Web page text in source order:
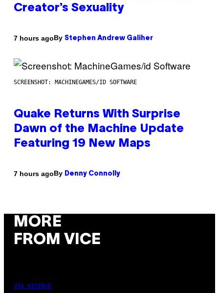
Creator’s Sexuality
7 hours agoBy Stephen Andrew Galiher
SCREENSHOT: MACHINEGAMES/ID SOFTWARE
Quake Returns With Surprise
Dawn of the Machine Update
Featuring 19 New Maps
7 hours agoBy Denny Connolly
MORE
FROM VICE
VIA HISENSE